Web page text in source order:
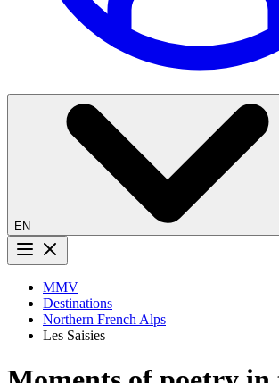
EN
Menu button
MMV
Destinations
Northern French Alps
Les Saisies